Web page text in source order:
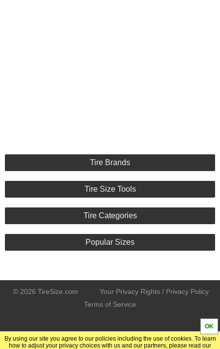
Tire Brands
Tire Size Tools
Tire Categories
Popular Sizes
© 2026 TireSize.com
Your Privacy Rights / Privacy Policy
Terms of Service
By using our site you agree to our policies including the use of cookies. To learn
how to adjust your privacy choices with us and our partners, please read our
OK